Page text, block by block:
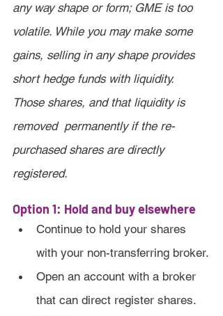
any way shape or form; GME is too
volatile. While you may make some
gains, selling in any shape provides
short hedge funds with liquidity.
Those shares, and that liquidity is
removed  permanently if the re-
purchased shares are directly
registered.
Option 1: Hold and buy elsewhere
Continue to hold your shares
with your non-transferring broker.
Open an account with a broker
that can direct register shares.